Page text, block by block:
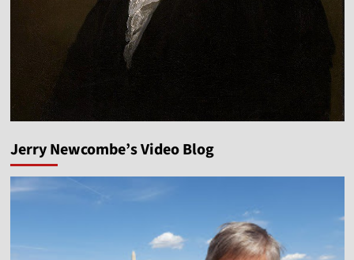
Jerry Newcombe’s Video Blog